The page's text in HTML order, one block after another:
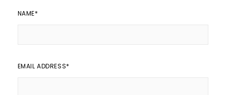
NAME*
EMAIL ADDRESS*